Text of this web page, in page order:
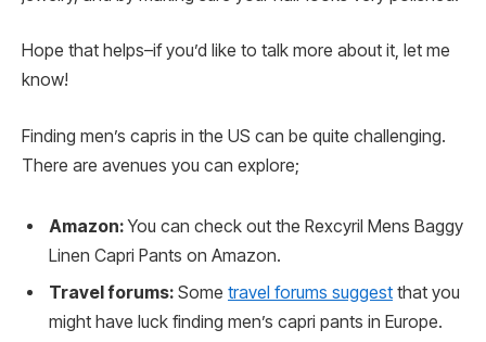
Hope that helps–if you’d like to talk more about it, let me
know!
Finding men’s capris in the US can be quite challenging.
There are avenues you can explore;
Amazon:You can check out the Rexcyril Mens Baggy
Linen Capri Pants on Amazon.
Travel forums: Some travel forums suggest that you
might have luck finding men’s capri pants in Europe.